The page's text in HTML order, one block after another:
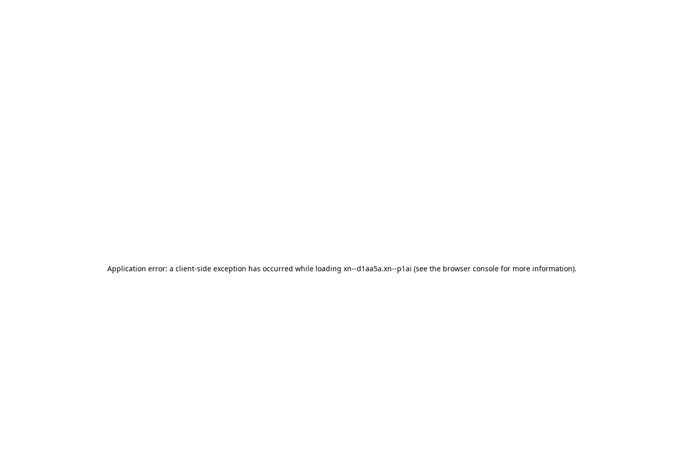
Application error: a client-side exception has occurred while loading xn--d1aa5a.xn--p1ai (see the browser console for more information).